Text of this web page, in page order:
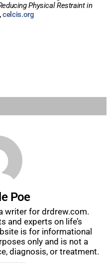
Physical Restraint in
celcis.org
Poe
writer for drdrew.com.
and experts on life’s
is for informational
only and is not a
diagnosis, or treatment.